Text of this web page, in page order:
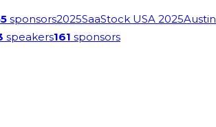
sponsors2025SaaStock USA 2025Austin
speakers161 sponsors